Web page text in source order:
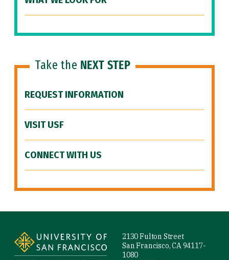
Take the NEXT STEP
REQUEST INFORMATION
VISIT USF
CONNECT WITH US
2130 Fulton Street
San Francisco, CA 94117-
1080